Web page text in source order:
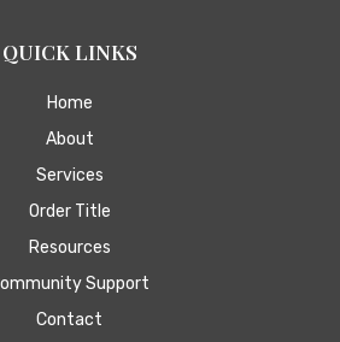
QUICK LINKS
Home
About
Services
Order Title
Resources
Support
Contact